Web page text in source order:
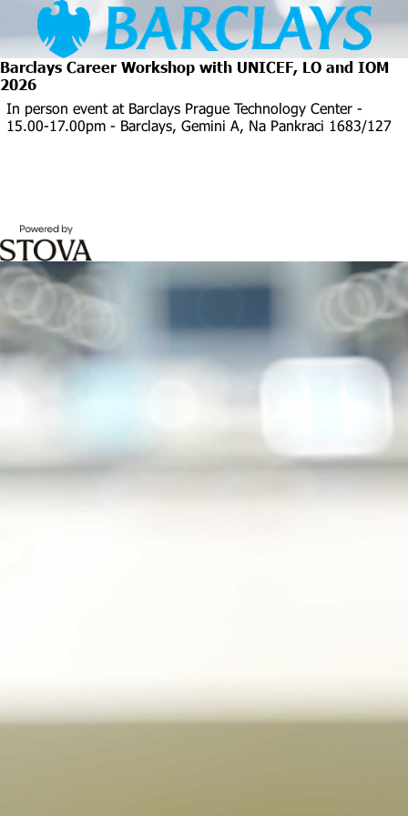
Barclays Career Workshop with UNICEF, LO and IOM
2026
In person event at Barclays Prague Technology Center -
15.00-17.00pm - Barclays, Gemini A, Na Pankraci 1683/127